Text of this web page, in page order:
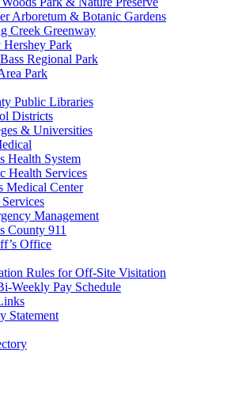
Arboretum & Botanic Gardens
Creek Greenway
Hershey Park
Regional Park
Park
Public Libraries
Districts
& Universities
Health System
Health Services
Medical Center
Management
County 911
Office
Rules for Off-Site Visitation
Weekly Pay Schedule
Statement